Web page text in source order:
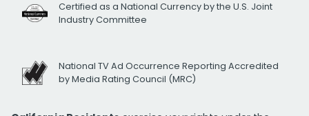
Certified as a National Currency by the U.S. Joint
Industry Committee
National TV Ad Occurrence Reporting Accredited
by Media Rating Council (MRC)